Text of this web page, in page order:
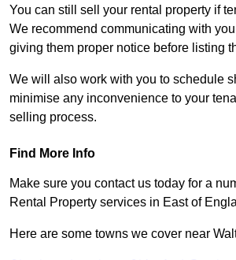
You can still sell your rental property if
We recommend communicating with
giving them proper notice before listing
We will also work with you to schedule
minimise any inconvenience to your
selling process.
Find More Info
Make sure you contact us today for a
Rental Property services in East of
Here are some towns we cover near